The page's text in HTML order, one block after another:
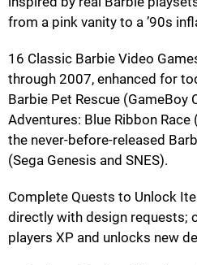
from a pink vanity to a ’90s
16 Classic Barbie Video
through 2007, enhanced for
Barbie Pet Rescue (GameBoy
Adventures: Blue Ribbon Race
the never-before-released
(Sega Genesis and SNES).
Complete Quests to Unlock
directly with design requests;
players XP and unlocks new